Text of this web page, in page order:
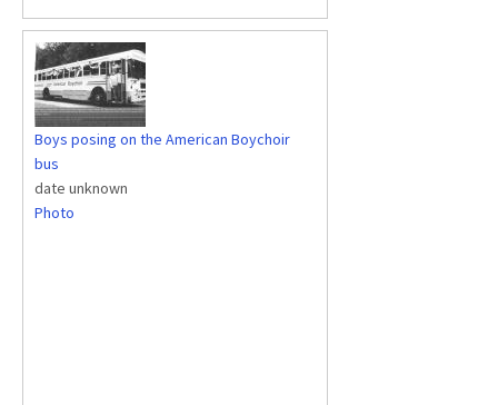
Boys posing on the American Boychoir
bus
date unknown
Photo